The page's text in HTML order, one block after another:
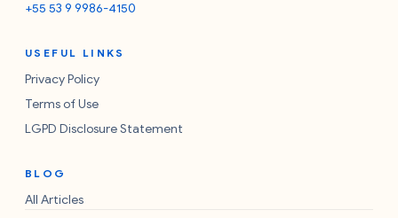
+55 53 9 9986-4150
USEFUL LINKS
Privacy Policy
Terms of Use
LGPD Disclosure Statement
BLOG
All Articles